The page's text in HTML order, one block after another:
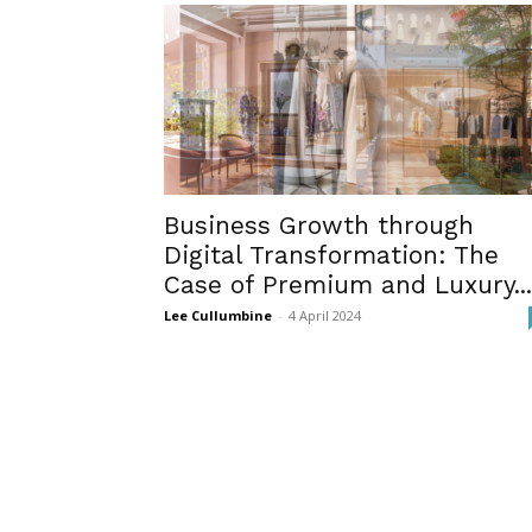
Business Growth through
Digital Transformation: The
Case of Premium and Luxury...
Lee Cullumbine - 4 April 2024